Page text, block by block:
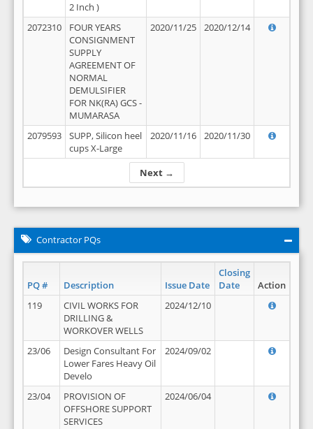
Next →
2 Inch )
2072310
FOUR YEARS
CONSIGNMENT
SUPPLY
AGREEMENT OF
NORMAL
DEMULSIFIER
FOR NK(RA) GCS -
MUMARASA
2020/11/25 2020/12/14
2079593
SUPP, Silicon heel
cups X-Large
2020/11/16 2020/11/30
Contractor PQs
PQ # Description Issue Date
Closing
Date
Action
119
CIVIL WORKS FOR
DRILLING &
WORKOVER WELLS
2024/12/10
23/06
Design Consultant For
Lower Fares Heavy Oil
Develo
2024/09/02
23/04
PROVISION OF
OFFSHORE SUPPORT
SERVICES
2024/06/04